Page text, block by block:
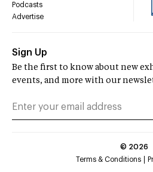
Podcasts
Advertise
Sign Up
Be the first to know about new
events, and more with our
© 2026
Terms & Conditions